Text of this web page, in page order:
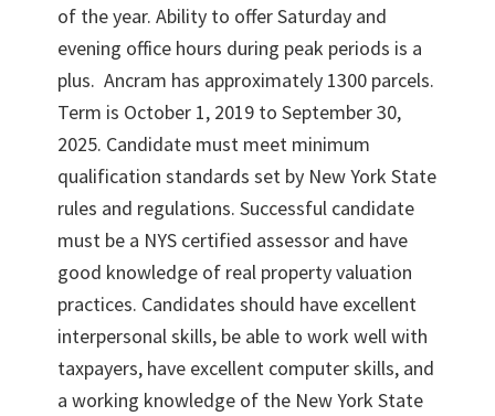
of the year. Ability to offer Saturday and
evening office hours during peak periods is a
plus. Ancram has approximately 1300 parcels.
Term is October 1, 2019 to September 30,
2025. Candidate must meet minimum
qualification standards set by New York State
rules and regulations. Successful candidate
must be a NYS certified assessor and have
good knowledge of real property valuation
practices. Candidates should have excellent
interpersonal skills, be able to work well with
taxpayers, have excellent computer skills, and
a working knowledge of the New York State